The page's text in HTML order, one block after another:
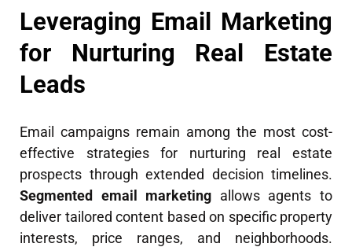
Leveraging Email Marketing
for Nurturing Real Estate
Leads
Email campaigns remain among the most cost-
effective strategies for nurturing real estate
prospects through extended decision timelines.
Segmented email marketing allows agents to
deliver tailored content based on specific property
interests, price ranges, and neighborhoods.